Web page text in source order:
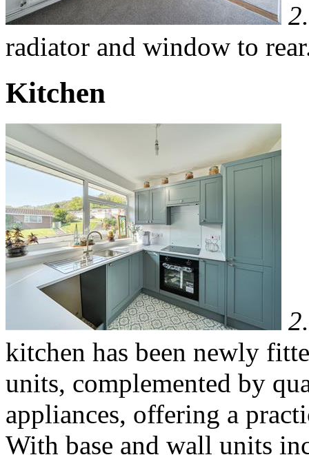
radiator and window to
Kitchen
kitchen has been newly
units, complemented by
appliances, offering a
With base and wall units